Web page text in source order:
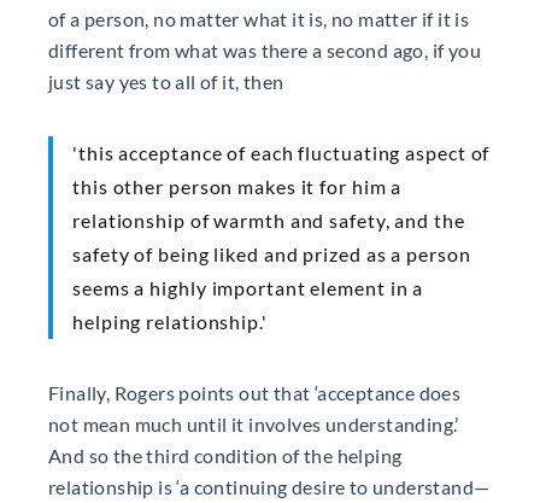
of a person, no matter what it is, no matter if it is
different from what was there a second ago, if you
just say yes to all of it, then
'this acceptance of each fluctuating aspect of
this other person makes it for him a
relationship of warmth and safety, and the
safety of being liked and prized as a person
seems a highly important element in a
helping relationship.'
Finally, Rogers points out that ‘acceptance does
not mean much until it involves understanding.’
And so the third condition of the helping
relationship is ‘a continuing desire to understand—